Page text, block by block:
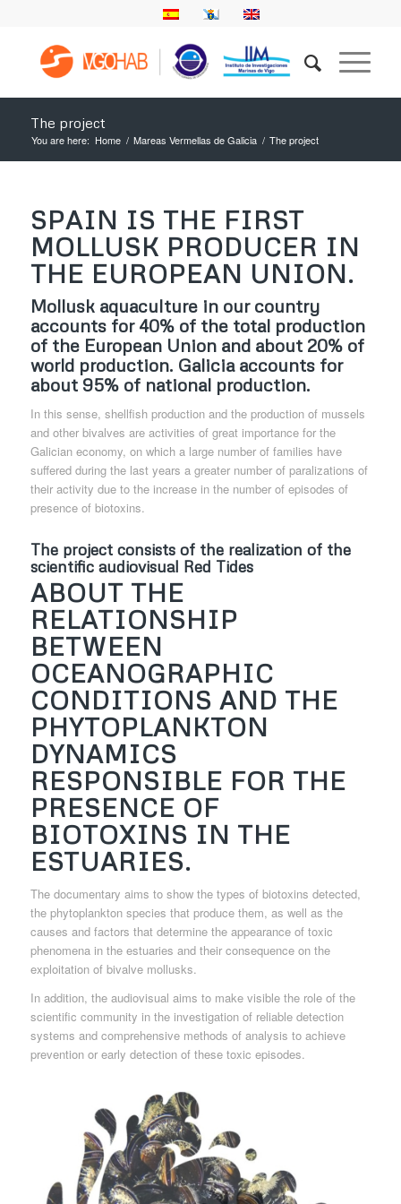
The project
You are here: Home / Mareas Vermellas de Galicia / The project
SPAIN IS THE FIRST
MOLLUSK PRODUCER IN
THE EUROPEAN UNION.
Mollusk aquaculture in our country
accounts for 40% of the total production
of the European Union and about 20% of
world production. Galicia accounts for
about 95% of national production.
In this sense, shellfish production and the production of mussels
and other bivalves are activities of great importance for the
Galician economy, on which a large number of families have
suffered during the last years a greater number of paralizations of
their activity due to the increase in the number of episodes of
presence of biotoxins.
The project consists of the realization of the
scientific audiovisual Red Tides
ABOUT THE
RELATIONSHIP
BETWEEN
OCEANOGRAPHIC
CONDITIONS AND THE
PHYTOPLANKTON
DYNAMICS
RESPONSIBLE FOR THE
PRESENCE OF
BIOTOXINS IN THE
ESTUARIES.
The documentary aims to show the types of biotoxins detected,
the phytoplankton species that produce them, as well as the
causes and factors that determine the appearance of toxic
phenomena in the estuaries and their consequence on the
exploitation of bivalve mollusks.
In addition, the audiovisual aims to make visible the role of the
scientific community in the investigation of reliable detection
systems and comprehensive methods of analysis to achieve
prevention or early detection of these toxic episodes.